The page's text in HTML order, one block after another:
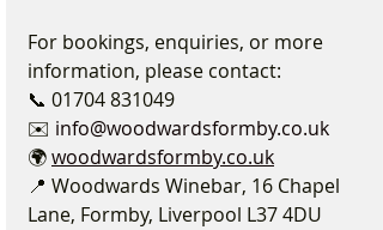
For bookings, enquiries, or more
information, please contact:
📞 01704 831049
✉️ info@woodwardsformby.co.uk
🌍 woodwardsformby.co.uk
📍 Woodwards Winebar, 16 Chapel
Lane, Formby, Liverpool L37 4DU